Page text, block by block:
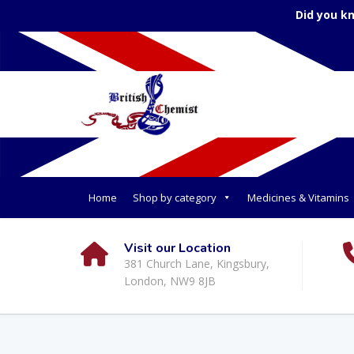
Did you
Home Shop by category Medicines & Vitamins
Visit our Location
381 Church Lane, Kingsbury,
London, NW9 8JB